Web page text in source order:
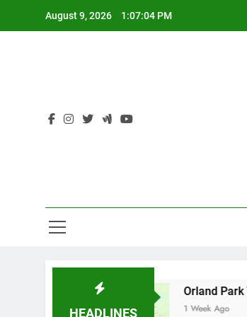
August 9, 2026 1:07:05 PM
HEADLINES
Orland Park Tornado July
1 Week Ago